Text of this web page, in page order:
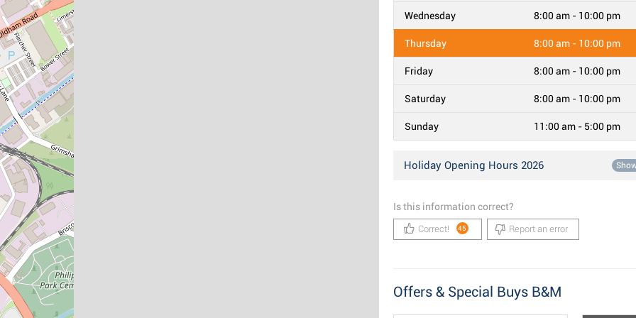
Wednesday 8:00 am - 10:00 pm
Thursday 8:00 am - 10:00 pm
Friday 8:00 am - 10:00 pm
Saturday 8:00 am - 10:00 pm
Sunday 11:00 am - 5:00 pm
Holiday Opening Hours 2026
Is this information correct?
Correct! 45 Report an error
Offers & Special Buys B&M